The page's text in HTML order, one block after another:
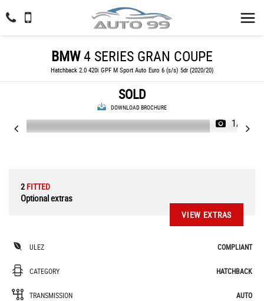
BMW4 SERIES GRAN COUPE
Hatchback 2.0 420i GPF M Sport Auto Euro 6 (s/s) 5dr (2020/20)
SOLD
DOWNLOAD BROCHURE
1/71
2 FITTED
Optional extras
VIEW EXTRAS
ULEZ COMPLIANT
CATEGORY HATCHBACK
TRANSMISSION AUTO